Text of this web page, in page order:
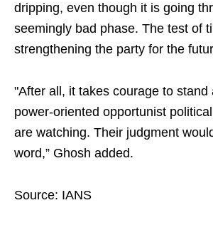
dripping, even though it is going
seemingly bad phase. The test of
strengthening the party for the
"After all, it takes courage to stand
power-oriented opportunist
are watching. Their judgment
word,” Ghosh added.
Source: IANS